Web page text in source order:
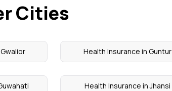
Cities
Health Insurance in Guntur
Health Insurance in Jhansi